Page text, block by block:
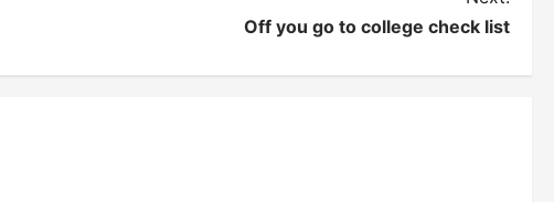
Off you go to college check list